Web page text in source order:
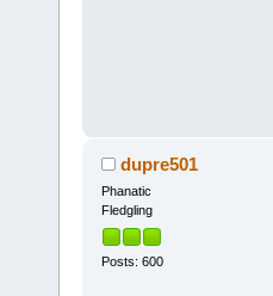
dupre501
Phanatic
Fledgling
Posts: 600